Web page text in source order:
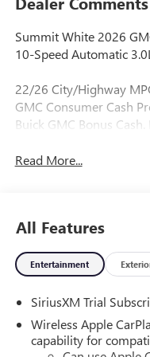
Summit White 2026
10-Speed Automatic
22/26 City/Highway
GMC Consumer Cash
Buick GMC Bonus
Read More...
All Features
Entertainment
SiriusXM Trial
Wireless Apple
capability for